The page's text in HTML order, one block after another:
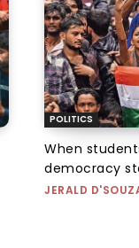
POLITICS
When
democracy
JERALD